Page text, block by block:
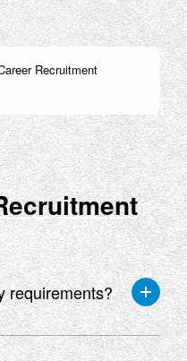
Recruitment
requirements?
are required to